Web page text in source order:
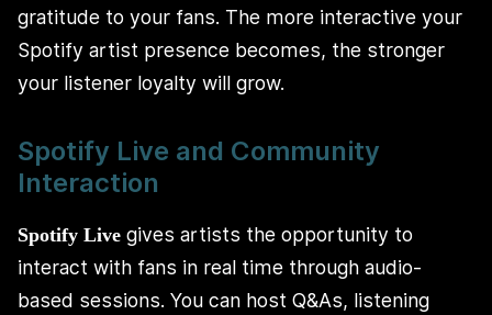
gratitude to your fans. The more interactive your
Spotify artist presence becomes, the stronger
your listener loyalty will grow.
Spotify Live and Community
Interaction
Spotify Live gives artists the opportunity to
interact with fans in real time through audio-
based sessions. You can host Q&As, listening